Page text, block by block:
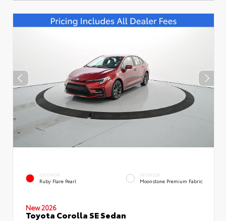
EXTERIOR
Ruby Flare Pearl
INTERIOR
Moonstone Premium Fabric
New 2026
Toyota Corolla SE Sedan